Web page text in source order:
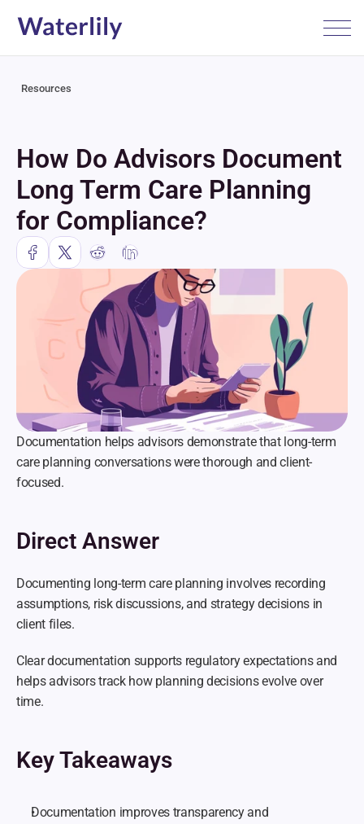
Resources
How Do Advisors Document
Long Term Care Planning
for Compliance?
Documentation helps advisors demonstrate that long-term
care planning conversations were thorough and client-
focused.
Direct Answer
Documenting long-term care planning involves recording
assumptions, risk discussions, and strategy decisions in
client files.
Clear documentation supports regulatory expectations and
helps advisors track how planning decisions evolve over
time.
Key Takeaways
Documentation improves transparency and